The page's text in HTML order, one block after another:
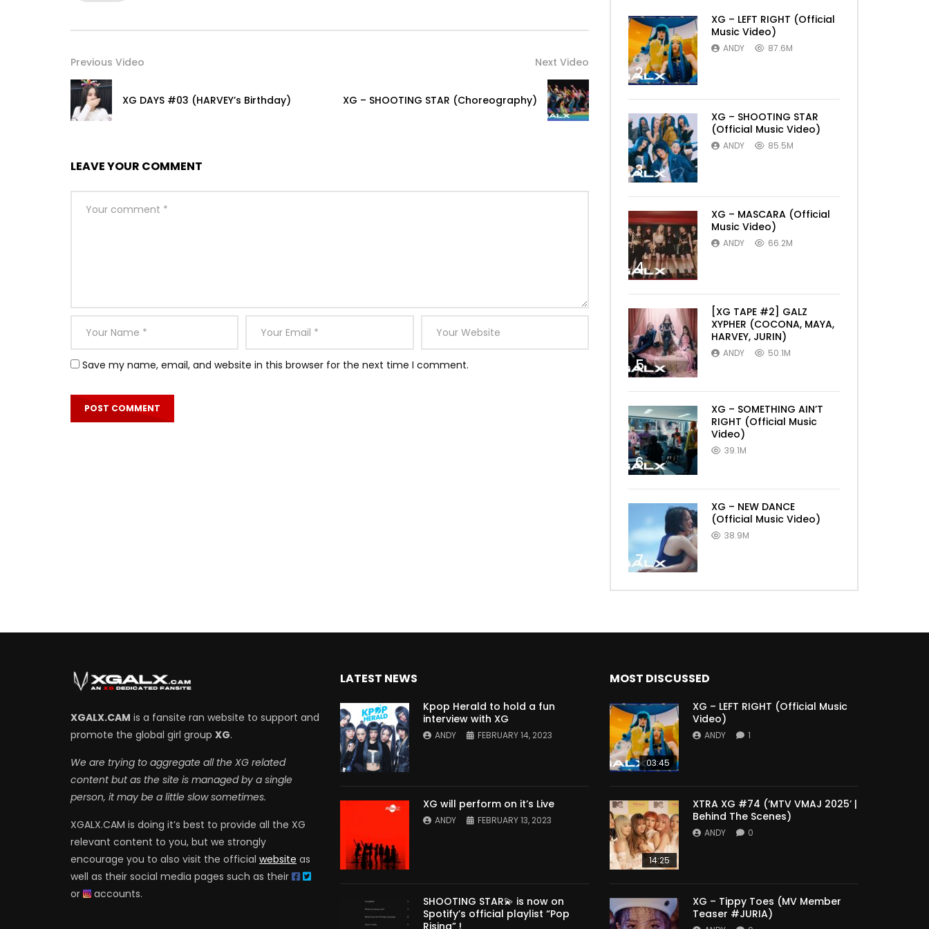
Previous Video
XG DAYS #03 (HARVEY’s Birthday)
Next Video
XG – SHOOTING STAR (Choreography)
LEAVE YOUR COMMENT
Save my name, email, and website in this browser for the next time I comment.
2
XG – LEFT RIGHT (Official
Music Video)
ANDY 87.6M
3
XG – SHOOTING STAR
(Official Music Video)
ANDY 85.5M
4
XG – MASCARA (Official
Music Video)
ANDY 66.2M
5
[XG TAPE #2] GALZ
XYPHER (COCONA, MAYA,
HARVEY, JURIN)
ANDY 50.1M
6
XG – SOMETHING AIN’T
RIGHT (Official Music
Video)
39.1M
7
XG – NEW DANCE
(Official Music Video)
38.9M
XGALX.CAM is a fansite ran website to support and
promote the global girl group XG.
We are trying to aggregate all the XG related
content but as the site is managed by a single
person, it may be a little slow sometimes.
XGALX.CAM is doing it’s best to provide all the XG
relevant content to you, but we strongly
encourage you to also visit the official website as
well as their social media pages such as their
or
accounts.
LATEST NEWS
Kpop Herald to hold a fun
interview with XG
ANDY FEBRUARY 14, 2023
XG will perform on it’s Live
ANDY FEBRUARY 13, 2023
SHOOTING STAR💫 is now on
Spotify’s official playlist “Pop
MOST DISCUSSED
03:45
XG – LEFT RIGHT (Official Music
Video)
ANDY 1
14:25
XTRA XG #74 (‘MTV VMAJ 2025’ |
Behind The Scenes)
ANDY 0
XG – Tippy Toes (MV Member
Teaser #JURIA)